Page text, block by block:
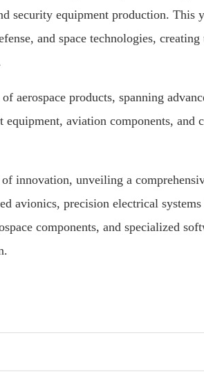
security equipment production. This
and space technologies, creating
aerospace products, spanning
aviation components, and
innovation, unveiling a
avionics, precision electrical systems
components, and specialized